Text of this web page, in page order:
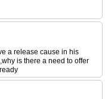
a release cause in his
is there a need to offer